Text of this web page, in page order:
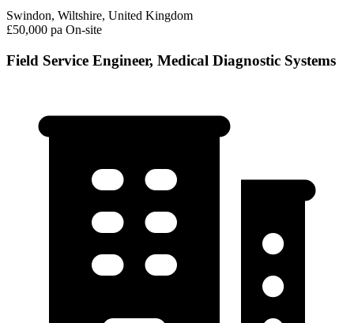
Swindon, Wiltshire, United Kingdom
£50,000 pa On-site
Field Service Engineer, Medical Diagnostic Systems